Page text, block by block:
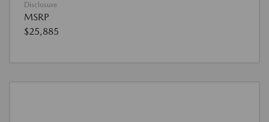
Disclosure
MSRP
$25,885